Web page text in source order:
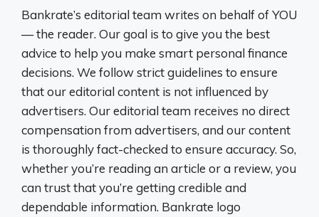
Bankrate’s editorial team writes on behalf of YOU
— the reader. Our goal is to give you the best
advice to help you make smart personal finance
decisions. We follow strict guidelines to ensure
that our editorial content is not influenced by
advertisers. Our editorial team receives no direct
compensation from advertisers, and our content
is thoroughly fact-checked to ensure accuracy. So,
whether you’re reading an article or a review, you
can trust that you’re getting credible and
dependable information. Bankrate logo